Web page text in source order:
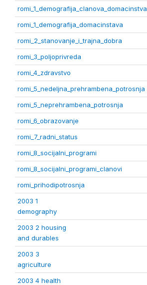
romi_1_demografija_clanova_domacinstva
romi_1_demografija_domacinstava
romi_2_stanovanje_i_trajna_dobra
romi_3_poljoprivreda
romi_4_zdravstvo
romi_5_nedeljna_prehrambena_potrosnja
romi_5_neprehrambena_potrosnja
romi_6_obrazovanje
romi_7_radni_status
romi_8_socijalni_programi
romi_8_socijalni_programi_clanovi
romi_prihodipotrosnja
2003 1
demography
2003 2 housing
and durables
2003 3
agriculture
2003 4 health